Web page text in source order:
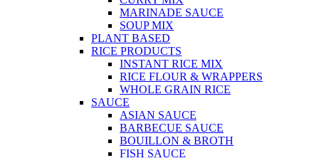
MARINADE SAUCE
SOUP MIX
PLANT BASED
RICE PRODUCTS
INSTANT RICE MIX
RICE FLOUR & WRAPPERS
WHOLE GRAIN RICE
SAUCE
ASIAN SAUCE
BARBECUE SAUCE
BOUILLON & BROTH
FISH SAUCE